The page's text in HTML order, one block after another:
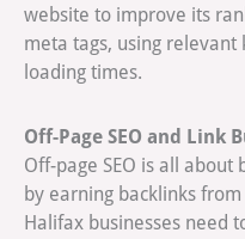
website to improve its
meta tags, using
loading times.
Off-Page SEO and Link
Off-page SEO is all
by earning backlinks
Halifax businesses need